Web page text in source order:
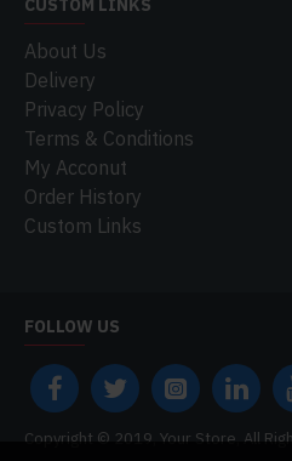
CUSTOM LINKS
About Us
Delivery
Privacy Policy
Terms & Conditions
My Acconut
Order History
Custom Links
FOLLOW US
Copyright © 2019, Your Store, All